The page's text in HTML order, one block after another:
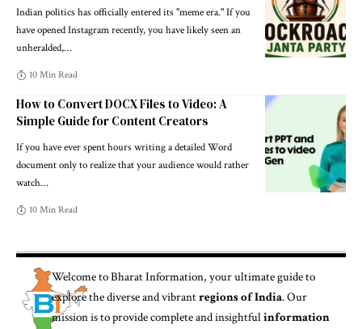
Indian politics has officially entered its "meme era." If you
have opened Instagram recently, you have likely seen an
unheralded,…
10 Min Read
How to Convert DOCX Files to Video: A
Simple Guide for Content Creators
If you have ever spent hours writing a detailed Word
document only to realize that your audience would rather
watch…
10 Min Read
Welcome toBharat Information, your ultimate guide to
explore the diverse and vibrantregions of India. Our
mission is to provide complete and insightfulinformation